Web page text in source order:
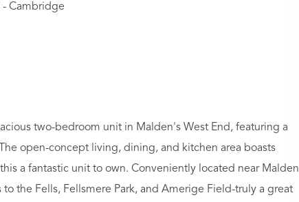
- Cambridge
two-bedroom unit in Malden's West End, featuring a
open-concept living, dining, and kitchen area boasts
a fantastic unit to own. Conveniently located near Malden
to the Fells, Fellsmere Park, and Amerige Field-truly a great